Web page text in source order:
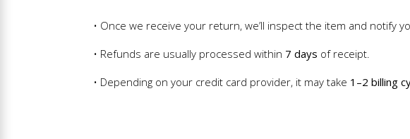
• Once we receive your return, we’ll inspect the item and notify
• Refunds are usually processed within 7 days of receipt.
• Depending on your credit card provider, it may take 1–2 billing